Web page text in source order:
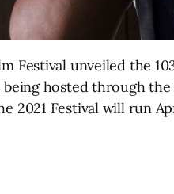
Festival unveiled the
hosted through
2021 Festival will run